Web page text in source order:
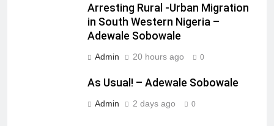
Arresting Rural -Urban Migration
in South Western Nigeria –
Adewale Sobowale
Admin 20 hours ago 0
As Usual! – Adewale Sobowale
Admin 2 days ago 0